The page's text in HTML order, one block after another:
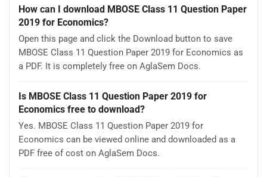
How can I download MBOSE Class 11 Question Paper
2019 for Economics?
Open this page and click the Download button to save
MBOSE Class 11 Question Paper 2019 for Economics as
a PDF. It is completely free on AglaSem Docs.
Is MBOSE Class 11 Question Paper 2019 for
Economics free to download?
Yes. MBOSE Class 11 Question Paper 2019 for
Economics can be viewed online and downloaded as a
PDF free of cost on AglaSem Docs.